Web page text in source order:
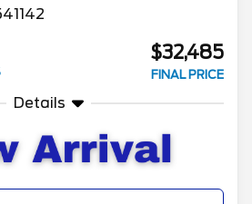
$32,485
FINAL PRICE
Details